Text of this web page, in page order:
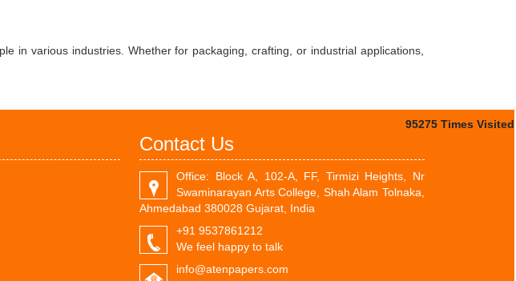
in various industries. Whether for packaging, crafting, or industrial applications,
95275 Times Visited
Contact Us
Office: Block A, 102-A, FF, Tirmizi Heights, Nr
Swaminarayan Arts College, Shah Alam Tolnaka,
Ahmedabad 380028 Gujarat, India
+91 9537861212
We feel happy to talk
info@atenpapers.com